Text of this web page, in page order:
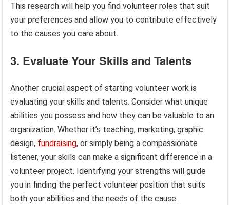
This research will help you find volunteer roles that suit
your preferences and allow you to contribute effectively
to the causes you care about.
3. Evaluate Your Skills and Talents
Another crucial aspect of starting volunteer work is
evaluating your skills and talents. Consider what unique
abilities you possess and how they can be valuable to an
organization. Whether it’s teaching, marketing, graphic
design, fundraising, or simply being a compassionate
listener, your skills can make a significant difference in a
volunteer project. Identifying your strengths will guide
you in finding the perfect volunteer position that suits
both your abilities and the needs of the cause.